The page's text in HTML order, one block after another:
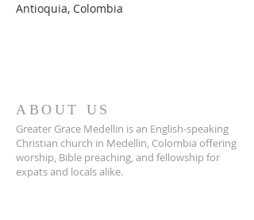
Antioquia, Colombia
ABOUT US
Greater Grace Medellin is an English-speaking
Christian church in Medellin, Colombia offering
worship, Bible preaching, and fellowship for
expats and locals alike.